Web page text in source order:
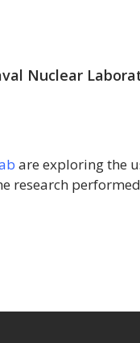
Nuclear
are exploring the
research